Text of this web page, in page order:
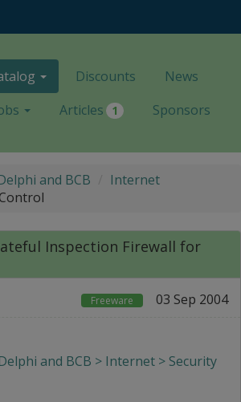
Discounts
News
Articles 1 Sponsors
and BCB
Internet
Inspection Firewall for
Freeware 03 Sep 2004
and BCB > Internet > Security